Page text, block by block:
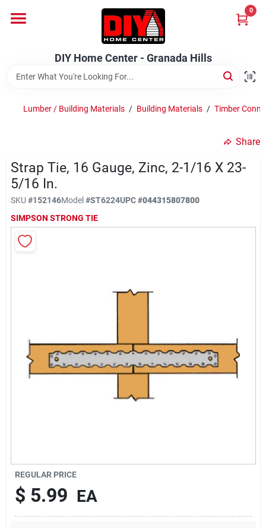
content
DIY Home Center - Granada Hills
0
Home
Brands
Advertised Specials 8/04 - 8/17/26
DIY Difference
DIY Home Center - Granada Hills
Cart
Lumber / Building Materials / Building Materials / Timber
Share
Strap Tie, 16 Gauge, Zinc, 2-1/16 X 23-
5/16 In.
SKU #152146Model#ST6224UPC#044315807800
SIMPSON STRONG TIE
REGULAR PRICE
$ 5.99 EA